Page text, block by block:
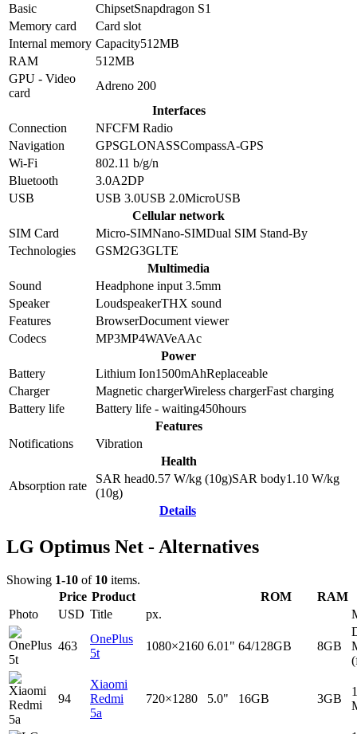
Basic
ChipsetSnapdragon S1
Memory card
Card slot
Internal memory Capacity512MB
RAM
512MB
GPU - Video
card
Adreno 200
Interfaces
Connection
NFCFM Radio
Navigation
GPSGLONASSCompassA-GPS
Wi-Fi
802.11 b/g/n
Bluetooth
3.0A2DP
USB
USB 3.0USB 2.0MicroUSB
Cellular network
SIM Card
Micro-SIMNano-SIMDual SIM Stand-By
Technologies
GSM2G3GLTE
Multimedia
Sound
Headphone input 3.5mm
Speaker
LoudspeakerTHX sound
Features
BrowserDocument viewer
Codecs
MP3MP4WAVeAAc
Power
Battery
Lithium Ion1500mAhReplaceable
Charger
Magnetic chargerWireless chargerFast charging
Battery life
Battery life - waiting450hours
Features
Notifications
Vibration
Health
Absorption rate
SAR head0.57 W/kg (10g)SAR body1.10 W/kg
(10g)
Details
LG Optimus Net - Alternatives
Showing 1-10 of 10 items.
Price Product ROM
RAM
Photo
USD Title px.
463
OnePlus
5t
1080×2160 6.01" 64/128GB 8GB
94
Xiaomi
Redmi
5a
720×1280 5.0" 16GB 3GB